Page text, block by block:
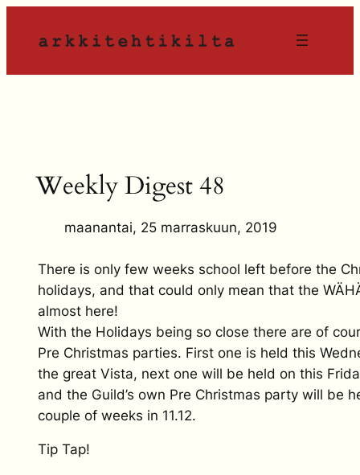
sisältöön
Weekly Digest 48
maanantai, 25 marraskuun, 2019
There is only few weeks school left before the
holidays, and that could only mean that the
almost here!
With the Holidays being so close there are of
Pre Christmas parties. First one is held this
the great Vista, next one will be held on this
and the Guild’s own Pre Christmas party will be
couple of weeks in 11.12.
Tip Tap!